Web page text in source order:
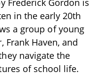
in the early 20th
a group of young
Haven, and
navigate the
of school life.